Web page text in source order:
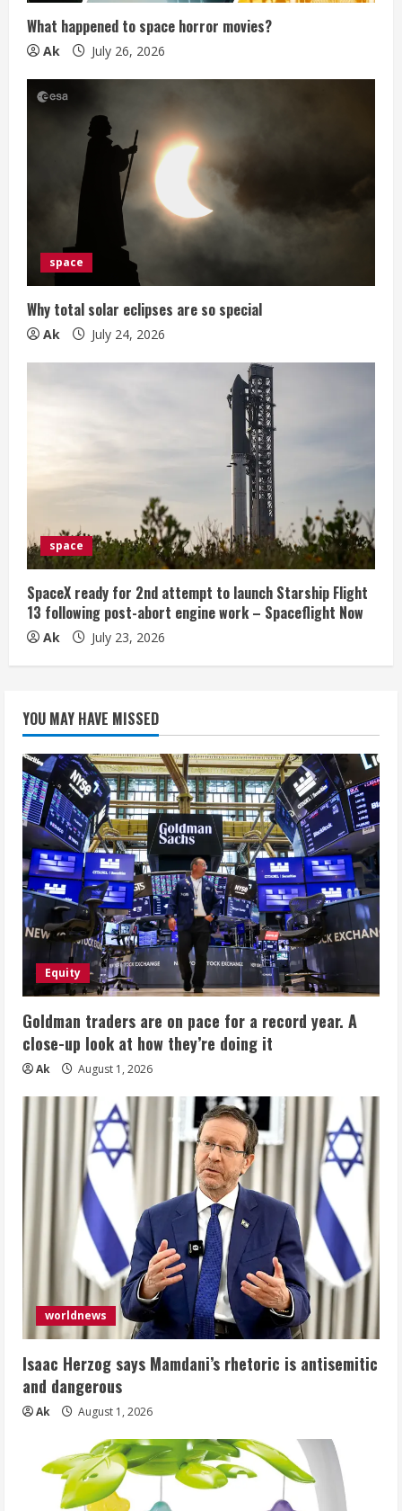
n
g
What happened to space horror movies?
Ak July 26, 2026
space
Why total solar eclipses are so special
Ak July 24, 2026
space
SpaceX ready for 2nd attempt to launch Starship Flight
13 following post-abort engine work – Spaceflight Now
Ak July 23, 2026
YOU MAY HAVE MISSED
Equity
Goldman traders are on pace for a record year. A
close-up look at how they’re doing it
Ak August 1, 2026
worldnews
Isaac Herzog says Mamdani’s rhetoric is antisemitic
and dangerous
Ak August 1, 2026